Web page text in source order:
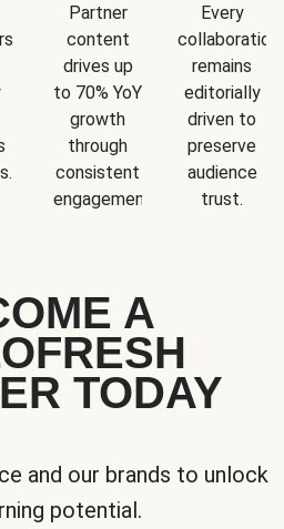
Partner
content
drives up
to 70% YoY
growth
through
consistent
engagement.
Every
collaboration
remains
editorially
driven to
preserve
audience
trust.
A
TODAY
and our brands to unlock
potential.